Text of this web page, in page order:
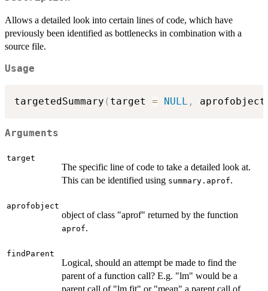
Allows a detailed look into certain lines of code, which have
previously been identified as bottlenecks in combination with a
source file.
Usage
targetedSummary ( target = NULL ,
Arguments
target
The specific line of code to take a detailed look at.
This can be identified using summary.aprof.
aprofobject
object of class "aprof" returned by the function
aprof.
findParent
Logical, should an attempt be made to find the
parent of a function call? E.g. "lm" would be a
parent call of "lm.fit" or "mean" a parent call of